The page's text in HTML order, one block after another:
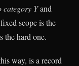
category Yand
scope is the
the hard one.
way, is a record